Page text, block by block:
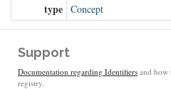
type Concept
Support
Documentation regarding Identifiers and how
registry.